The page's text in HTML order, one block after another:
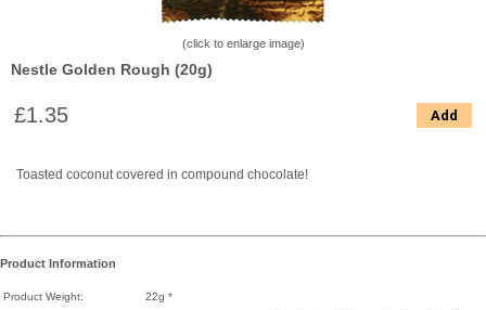
(click to enlarge image)
Nestle Golden Rough (20g)
£1.35 Add
Toasted coconut covered in compound chocolate!
Product Information
Product Weight: 22g *